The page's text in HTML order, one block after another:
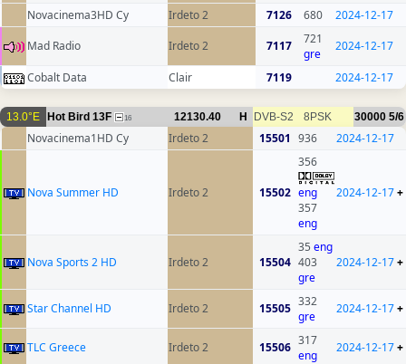
Novacinema3HD Cy Irdeto 2 7126 680
2024-12-17
Mad Radio
Irdeto 2 7117
721
gre
2024-12-17
Cobalt Data Clair 7119 2024-12-17
13.0°E Hot Bird 13F 16 12130.40 H DVB-S2 8PSK 30000 5/6
Novacinema1HD Cy Irdeto 2 15501 936 2024-12-17
Nova Summer HD Irdeto 2 15502
356
eng
357
eng
2024-12-17+
Nova Sports 2 HD Irdeto 2 15504
35 eng
403
gre
2024-12-17+
Star Channel HD Irdeto 2 15505 332
gre
2024-12-17+
TLC Greece Irdeto 2 15506 317
eng
2024-12-17+